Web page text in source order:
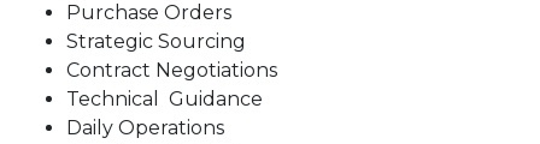
Purchase Orders
Strategic Sourcing
Contract Negotiations
Technical Guidance
Daily Operations